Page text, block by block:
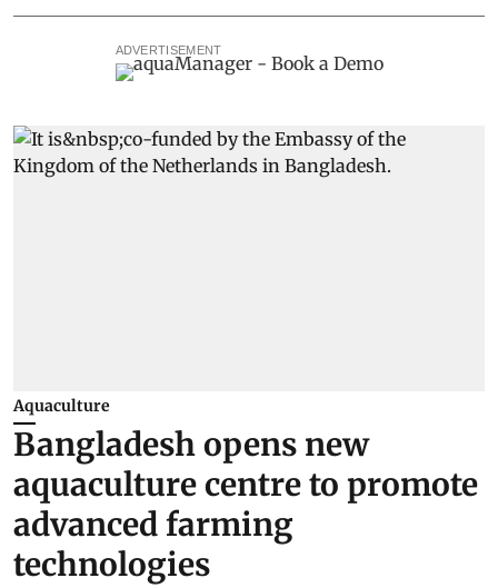
ADVERTISEMENT
Aquaculture
Bangladesh opens new
aquaculture centre to promote
advanced farming
technologies